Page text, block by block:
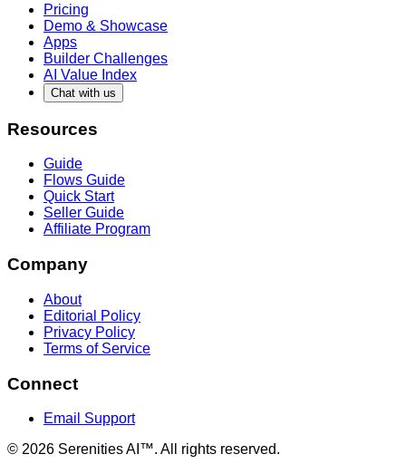
Pricing
Demo & Showcase
Apps
Builder Challenges
AI Value Index
Chat with us
Resources
Guide
Flows Guide
Quick Start
Seller Guide
Affiliate Program
Company
About
Editorial Policy
Privacy Policy
Terms of Service
Connect
Email Support
© 2026 Serenities AI™. All rights reserved.